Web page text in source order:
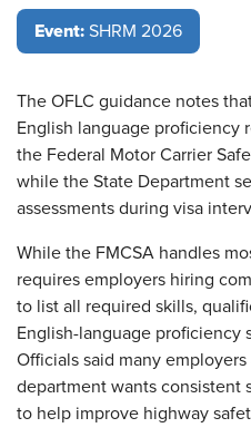
Event: SHRM 2026
The OFLC guidance notes
English language proficiency
the Federal Motor Carrier
while the State Department
assessments during visa
While the FMCSA handles
requires employers hiring
to list all required skills,
English-language proficiency
Officials said many
department wants consistent
to help improve highway